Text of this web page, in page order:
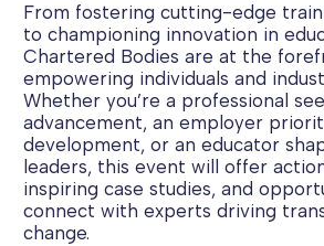
From fostering cutting-edge
to championing innovation in
Chartered Bodies are at the
empowering individuals and
Whether you’re a professional
advancement, an employer
development, or an educator
leaders, this event will offer
inspiring case studies, and
connect with experts driving
change.